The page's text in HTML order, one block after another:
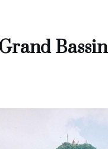
Bassin